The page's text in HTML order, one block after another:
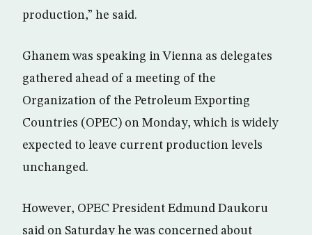
production,” he said.
Ghanem was speaking in Vienna as delegates
gathered ahead of a meeting of the
Organization of the Petroleum Exporting
Countries (OPEC) on Monday, which is widely
expected to leave current production levels
unchanged.
However, OPEC President Edmund Daukoru
said on Saturday he was concerned about